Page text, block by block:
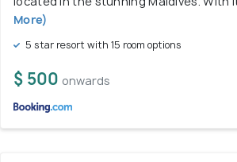
More)
5 star resort with 15 room options
$ 500 onwards